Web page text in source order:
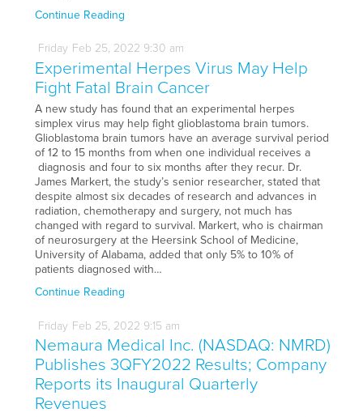
Continue Reading
Friday Feb 25, 2022 9:30 am
Experimental Herpes Virus May Help
Fight Fatal Brain Cancer
A new study has found that an experimental herpes
simplex virus may help fight glioblastoma brain tumors.
Glioblastoma brain tumors have an average survival period
of 12 to 15 months from when one individual receives a
diagnosis and four to six months after they recur. Dr.
James Markert, the study’s senior researcher, stated that
despite almost six decades of research and advances in
radiation, chemotherapy and surgery, not much has
changed with regard to survival. Markert, who is chairman
of neurosurgery at the Heersink School of Medicine,
University of Alabama, added that only 5% to 10% of
patients diagnosed with…
Continue Reading
Friday Feb 25, 2022 9:15 am
Nemaura Medical Inc. (NASDAQ: NMRD)
Publishes 3QFY2022 Results; Company
Reports its Inaugural Quarterly
Revenues